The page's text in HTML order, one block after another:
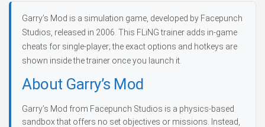
Garry’s Mod is a simulation game, developed by Facepunch
Studios, released in 2006. This FLiNG trainer adds in-game
cheats for single-player; the exact options and hotkeys are
shown inside the trainer once you launch it.
About Garry’s Mod
Garry’s Mod from Facepunch Studios is a physics-based
sandbox that offers no set objectives or missions. Instead,